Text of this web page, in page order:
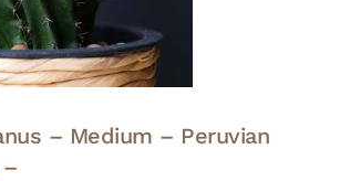
– Medium – Peruvian